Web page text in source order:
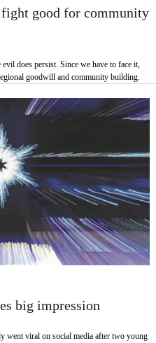
good for community
does persist. Since we have to face it,
goodwill and community building.
big impression
went viral on social media after two young